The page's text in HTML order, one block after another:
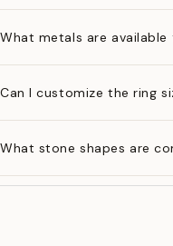
What metals are available
Can I customize the ring
What stone shapes are